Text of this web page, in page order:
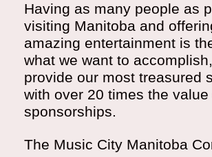
Having as many people as
visiting Manitoba and
amazing entertainment is
what we want to
provide our most treasured
with over 20 times the
sponsorships.
The Music City Manitoba